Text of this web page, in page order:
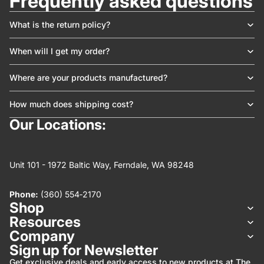
What is the return policy?
When will I get my order?
Where are your products manufactured?
How much does shipping cost?
Our Locations:
Unit 101 - 1972 Baltic Way, Ferndale, WA 98248
Phone: (360) 554‑2170
Shop
Resources
Company
Sign up for Newsletter
Refund policy
Privacy policy